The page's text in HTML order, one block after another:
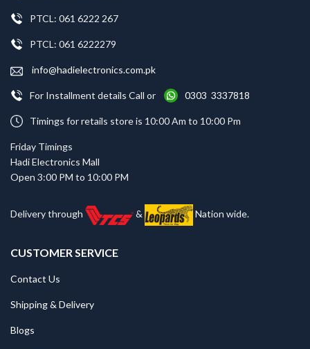
PTCL: 061 6222 267
PTCL: 061 6222279
info@hadielectronics.com.pk
For Installment details Call or 0303 3337818
Timings for retails store is 10:00 Am to 10:00 Pm
Friday Timings
Hadi Electronics Mall
Open 3:00 PM to 10:00 PM
Delivery through & Nation wide.
CUSTOMER SERVICE
Contact Us
Shipping & Delivery
Blogs